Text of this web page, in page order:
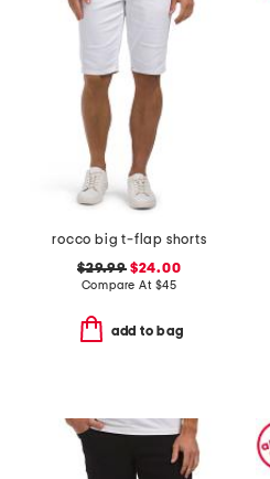
rocco big t-flap shorts
$29.99$24.00
Compare At $45
add to bag